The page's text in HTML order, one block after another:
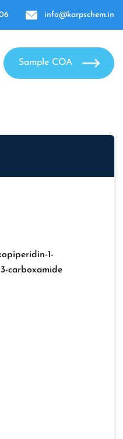
info@karpschem.in
Sample COA
1-
carboxamide